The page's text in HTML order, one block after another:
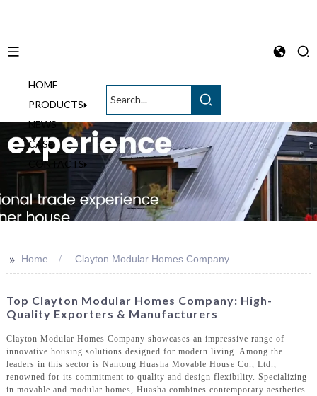
HOME
PRODUCTS
NEWS
CASE
CONTACTS
>> Home Clayton Modular Homes Company
Top Clayton Modular Homes Company: High-
Quality Exporters & Manufacturers
Clayton Modular Homes Company showcases an impressive range of
innovative housing solutions designed for modern living. Among the
leaders in this sector is Nantong Huasha Movable House Co., Ltd.,
renowned for its commitment to quality and design flexibility. Specializing
in movable and modular homes, Huasha combines contemporary aesthetics